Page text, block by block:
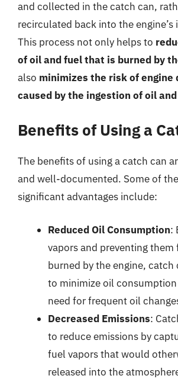
and collected in the catch can,
recirculated back into the engine’s
This process not only helps to
of oil and fuel that is burned by
also minimizes the risk of engine
caused by the ingestion of oil
Benefits of Using a
The benefits of using a catch can
and well-documented. Some of
significant advantages include:
Reduced Oil Consumption:
vapors and preventing them
burned by the engine, catch
to minimize oil
need for frequent oil
Decreased Emissions:
to reduce emissions by
fuel vapors that would
released into the